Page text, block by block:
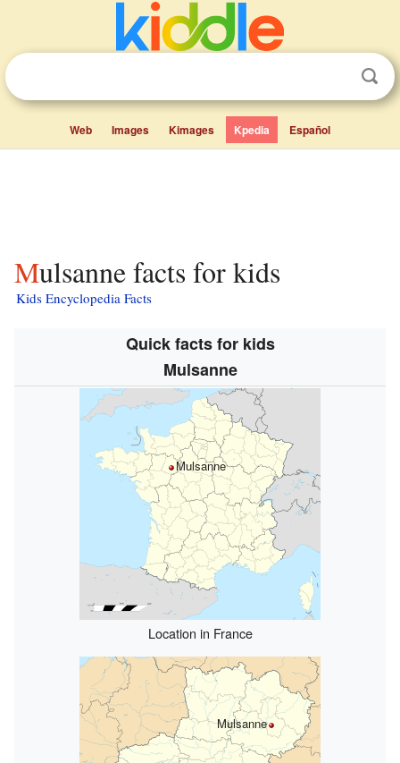
Web Images Kimages Kpedia Español
Mulsanne facts for kids
Kids Encyclopedia Facts
Quick facts for kids
Mulsanne
Mulsanne
Location in France
Mulsanne